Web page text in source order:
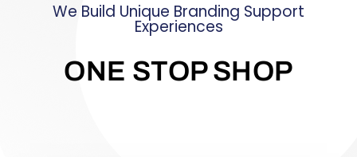
We Build Unique Branding Support
Experiences
ONE STOP SHOP